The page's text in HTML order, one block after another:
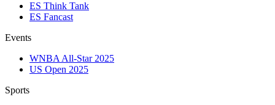
ES Think Tank
ES Fancast
Events
WNBA All-Star 2025
US Open 2025
Sports